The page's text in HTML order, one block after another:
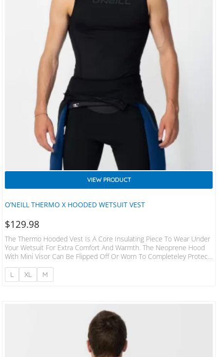
O’NEILL THERMO X HOODED WETSUIT VEST
VIEW PRODUCT
$129.98
The Thermo Hooded Vest Is A Core Insulating Piece To Wear Under
Your Wetsuit For Extra Comfort And Warmth. The Neoprene Hood
With Mini Visor Can Be Flipped Off Or Worn To Completeley Protect
6% Spandex Flatlock Seams Slim Fit Hood Sleeveless For No Rash
2mm
L XL M